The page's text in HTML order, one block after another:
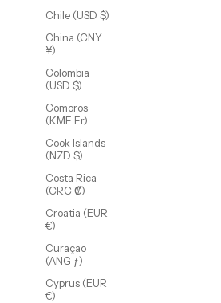
Chile (USD $)
China (CNY
¥)
Colombia
(USD $)
Comoros
(KMF Fr)
Cook Islands
(NZD $)
Costa Rica
(CRC ₡)
Croatia (EUR
€)
Curaçao
(ANG ƒ)
Cyprus (EUR
€)
Indigo Link Chain
Sale price
From $75.00 USD
(5.0)